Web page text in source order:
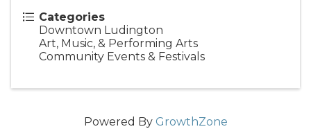
Categories
Downtown Ludington
Art, Music, & Performing Arts
Community Events & Festivals
Powered By GrowthZone